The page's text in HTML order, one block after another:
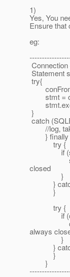
1)
Yes, You
Ensure that
eg:
Statement
try{
stmt =
}
catch
//log,
} finally
try {
if
closed
}
} catch
}
try {
if
always
}
} catch
}
}